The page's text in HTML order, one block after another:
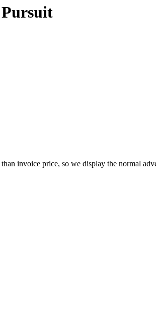
invoice price, so we display the normal